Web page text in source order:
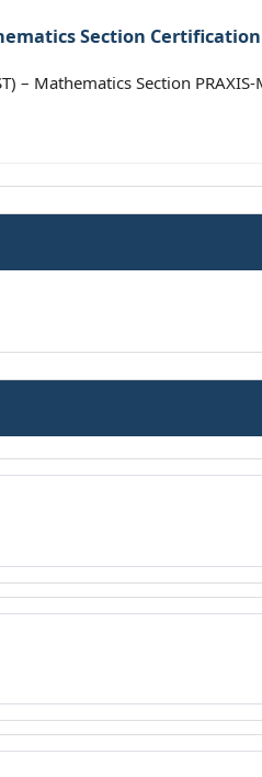
Section Certification
– Mathematics Section